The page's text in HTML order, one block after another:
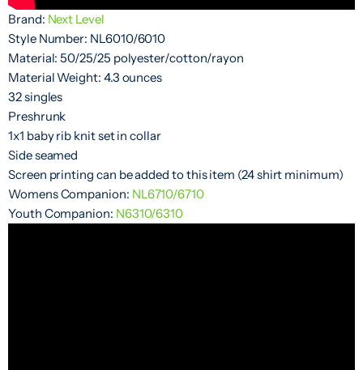
Brand: Next Level
Style Number: NL6010/6010
Material: 50/25/25 polyester/cotton/rayon
Material Weight: 4.3 ounces
32 singles
Preshrunk
1x1 baby rib knit set in collar
Side seamed
Screen printing can be added to this item (24 shirt minimum)
Womens Companion: NL6710/6710
Youth Companion: N6310/6310